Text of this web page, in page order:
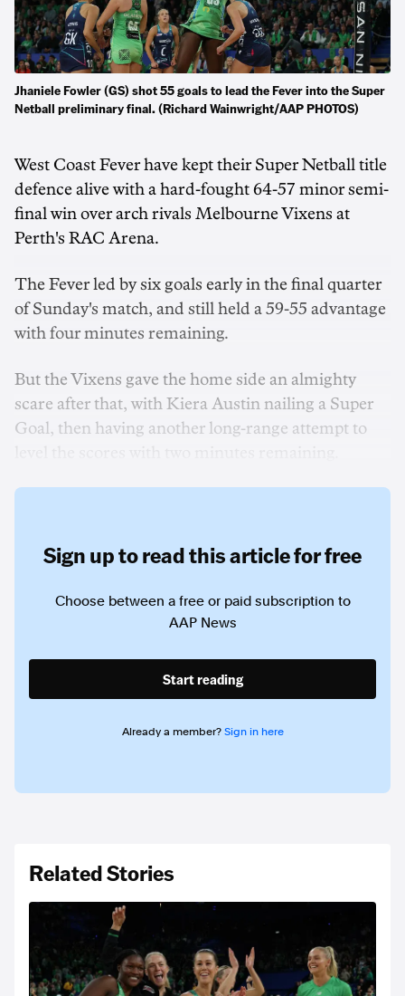
Jhaniele Fowler (GS) shot 55 goals to lead the Fever into the Super
Netball preliminary final. (Richard Wainwright/AAP PHOTOS)
West Coast Fever have kept their Super Netball title
defence alive with a hard-fought 64-57 minor semi-
final win over arch rivals Melbourne Vixens at
Perth's RAC Arena.
The Fever led by six goals early in the final quarter
of Sunday's match, and still held a 59-55 advantage
with four minutes remaining.
But the Vixens gave the home side an almighty
scare after that, with Kiera Austin nailing a Super
Goal, then having another long-range attempt to
Sign up to read this article for free
Choose between a free or paid subscription to
AAP News
Start reading
Already a member? Sign in here
Related Stories